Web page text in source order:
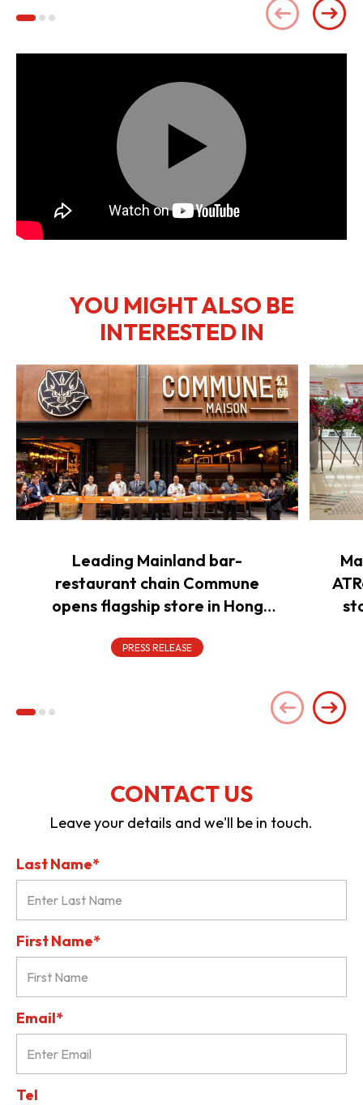
Mute Settings
Play
YOU MIGHT ALSO BE
INTERESTED IN
Leading Mainland bar-
restaurant chain Commune
opens flagship store in Hong
expansion
PRESS RELEASE
CONTACT US
Leave your details and we'll be in touch.
Last Name*
First Name*
Email*
Tel